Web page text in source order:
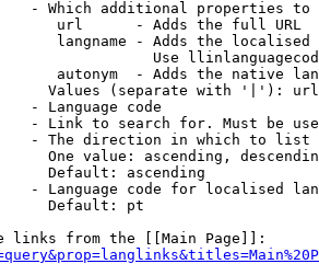
- Which additional properties
url      - Adds the full URL
langname - Adds the
Use
autonym  - Adds the native
Values (separate with '|'):
- Language code
- Link to search for. Must be
- The direction in which to list
One value: ascending,
Default: ascending
- Language code for localised
Default: pt
links from the [[Main Page]]: